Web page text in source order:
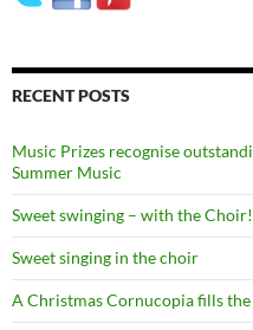
RECENT POSTS
Music Prizes recognise
Summer Music
Sweet swinging – with the Choir!
Sweet singing in the choir
A Christmas Cornucopia fills